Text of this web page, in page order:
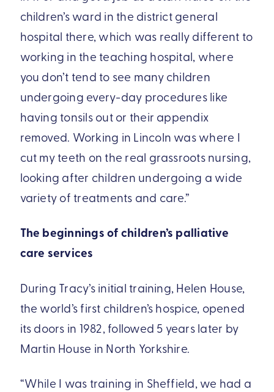
children’s ward in the district general
hospital there, which was really different to
working in the teaching hospital, where
you don’t tend to see many children
undergoing every-day procedures like
having tonsils out or their appendix
removed. Working in Lincoln was where I
cut my teeth on the real grassroots nursing,
looking after children undergoing a wide
variety of treatments and care.”
The beginnings of children’s palliative
care services
During Tracy’s initial training, Helen House,
the world’s first children’s hospice, opened
its doors in 1982, followed 5 years later by
Martin House in North Yorkshire.
“While I was training in Sheffield, we had a